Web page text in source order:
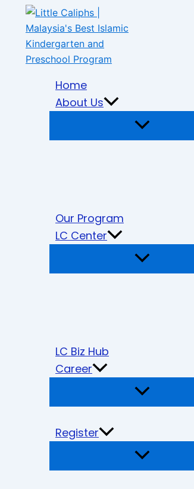
content
Home
About Us
Our Program
LC Center
LC Biz Hub
Career
Register